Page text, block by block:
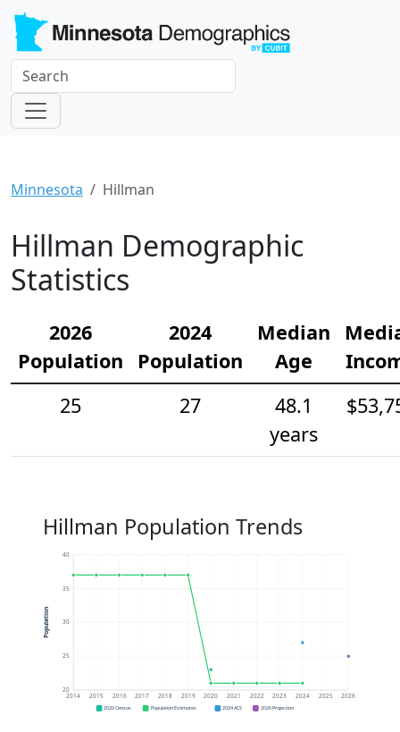
Minnesota Hillman
Hillman Demographic
Statistics
2026
Population
2024
Population
Median
Age
25
27
48.1
years
Hillman Population Trends
20
25
30
35
40
2014 2015 2016 2017 2018 2019 2020 2021 2022 2023 2024 2025 2026
Population
2020 Census Population Estimates 2024 ACS 2026 Projection